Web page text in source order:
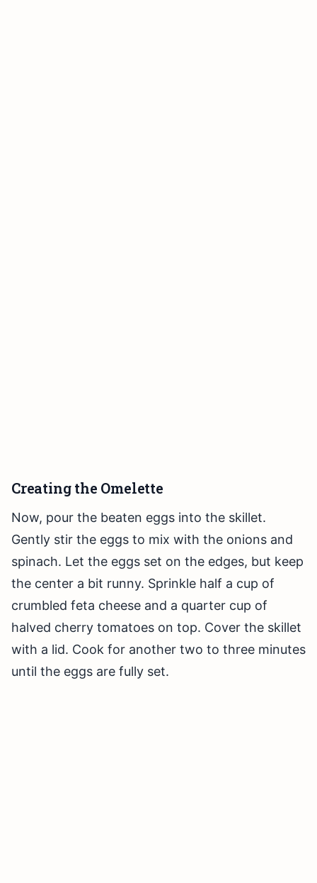
Creating the Omelette
Now, pour the beaten eggs into the skillet.
Gently stir the eggs to mix with the onions and
spinach. Let the eggs set on the edges, but keep
the center a bit runny. Sprinkle half a cup of
crumbled feta cheese and a quarter cup of
halved cherry tomatoes on top. Cover the skillet
with a lid. Cook for another two to three minutes
until the eggs are fully set.